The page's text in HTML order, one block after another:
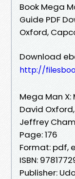
Book Mega
Guide PDF
Oxford,
Download
http://
Mega Man X:
David
Jeffrey
Page: 176
Format: pdf,
ISBN:
Publisher: